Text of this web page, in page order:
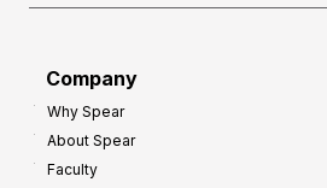
Company
Why Spear
About Spear
Faculty